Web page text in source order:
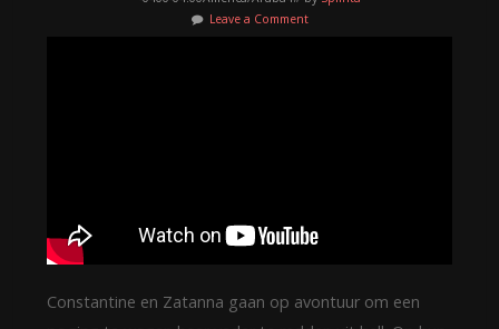
Leave a Comment
Constantine en Zatanna gaan op avontuur om een